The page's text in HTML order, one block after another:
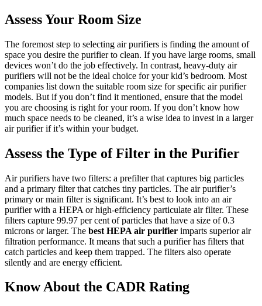
Assess Your Room Size
The foremost step to selecting air purifiers is finding the amount of
space you desire the purifier to clean. If you have large rooms, small
devices won’t do the job effectively. In contrast, heavy-duty air
purifiers will not be the ideal choice for your kid’s bedroom. Most
companies list down the suitable room size for specific air purifier
models. But if you don’t find it mentioned, ensure that the model
you are choosing is right for your room. If you don’t know how
much space needs to be cleaned, it’s a wise idea to invest in a larger
air purifier if it’s within your budget.
Assess the Type of Filter in the Purifier
Air purifiers have two filters: a prefilter that captures big particles
and a primary filter that catches tiny particles. The air purifier’s
primary or main filter is significant. It’s best to look into an air
purifier with a HEPA or high-efficiency particulate air filter. These
filters capture 99.97 per cent of particles that have a size of 0.3
microns or larger. The best HEPA air purifier imparts superior air
filtration performance. It means that such a purifier has filters that
catch particles and keep them trapped. The filters also operate
silently and are energy efficient.
Know About the CADR Rating